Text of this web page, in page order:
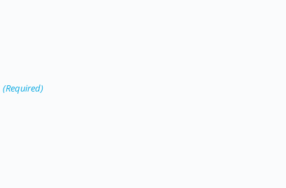
(Required)